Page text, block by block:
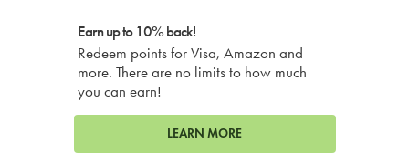
Earn up to 10% back!
Redeem points for Visa, Amazon and
more. There are no limits to how much
you can earn!
LEARN MORE